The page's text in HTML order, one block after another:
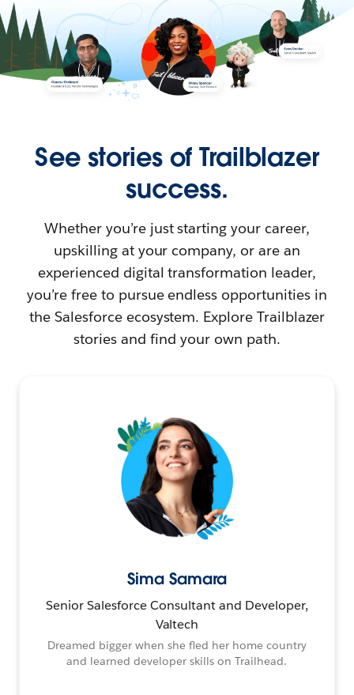
See stories of Trailblazer
success.
Whether you’re just starting your career,
upskilling at your company, or are an
experienced digital transformation leader,
you’re free to pursue endless opportunities in
the Salesforce ecosystem. Explore Trailblazer
stories and find your own path.
Sima Samara
Senior Salesforce Consultant and Developer,
Valtech
Dreamed bigger when she fled her home country
and learned developer skills on Trailhead.